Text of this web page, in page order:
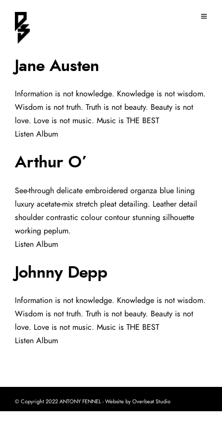
Jane Austen
Information is not knowledge. Knowledge is not wisdom.
Wisdom is not truth. Truth is not beauty. Beauty is not
love. Love is not music. Music is THE BEST
Listen Album
Arthur O’
See-through delicate embroidered organza blue lining
luxury acetate-mix stretch pleat detailing. Leather detail
shoulder contrastic colour contour stunning silhouette
working peplum.
Listen Album
Johnny Depp
Information is not knowledge. Knowledge is not wisdom.
Wisdom is not truth. Truth is not beauty. Beauty is not
love. Love is not music. Music is THE BEST
Listen Album
© Copyright 2022 ANTONY FENNEL - Website by Overbeat Studio